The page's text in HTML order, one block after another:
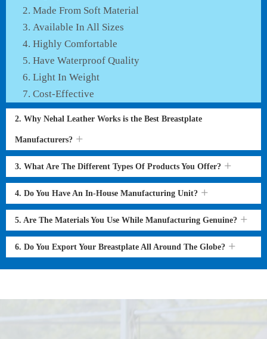
Made From Soft Material
Available In All Sizes
Highly Comfortable
Have Waterproof Quality
Light In Weight
Cost-Effective
2. Why Nehal Leather Works is the Best Breastplate
Manufacturers?
3. What Are The Different Types Of Products You Offer?
4. Do You Have An In-House Manufacturing Unit?
5. Are The Materials You Use While Manufacturing Genuine?
6. Do You Export Your Breastplate All Around The Globe?